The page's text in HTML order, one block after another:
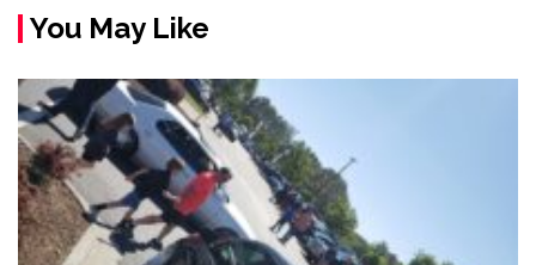
You May Like